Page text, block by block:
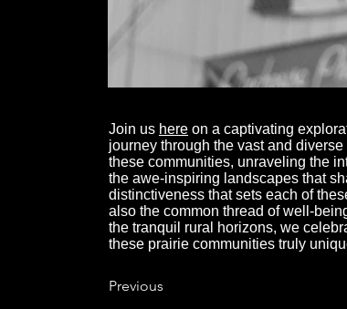
Join us here on a captivating
journey through the vast and
these communities, unraveling the
the awe-inspiring landscapes that
distinctiveness that sets each of
also the common thread of well-
the tranquil rural horizons, we
these prairie communities truly
Previous